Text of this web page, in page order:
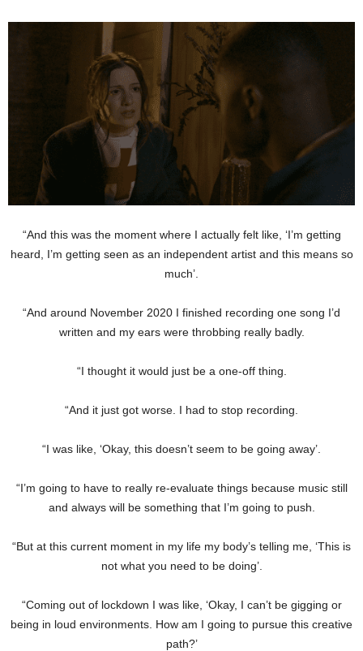
“And this was the moment where I actually felt like, ‘I’m getting
heard, I’m getting seen as an independent artist and this means so
much’.
“And around November 2020 I finished recording one song I’d
written and my ears were throbbing really badly.
“I thought it would just be a one-off thing.
“And it just got worse. I had to stop recording.
“I was like, ‘Okay, this doesn’t seem to be going away’.
“I’m going to have to really re-evaluate things because music still
and always will be something that I’m going to push.
“But at this current moment in my life my body’s telling me, ‘This is
not what you need to be doing’.
“Coming out of lockdown I was like, ‘Okay, I can’t be gigging or
being in loud environments. How am I going to pursue this creative
path?’